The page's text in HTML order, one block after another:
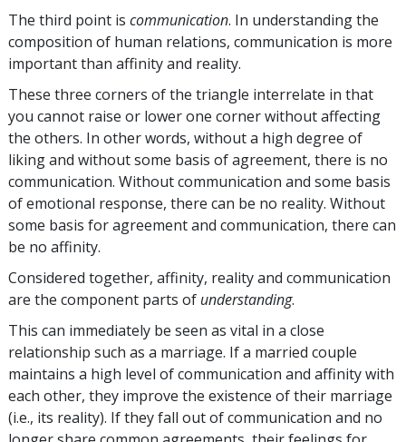
The third point is communication. In understanding the
composition of human relations, communication is more
important than affinity and reality.
These three corners of the triangle interrelate in that
you cannot raise or lower one corner without affecting
the others. In other words, without a high degree of
liking and without some basis of agreement, there is no
communication. Without communication and some basis
of emotional response, there can be no reality. Without
some basis for agreement and communication, there can
be no affinity.
Considered together, affinity, reality and communication
are the component parts of understanding.
This can immediately be seen as vital in a close
relationship such as a marriage. If a married couple
maintains a high level of communication and affinity with
each other, they improve the existence of their marriage
(i.e., its reality). If they fall out of communication and no